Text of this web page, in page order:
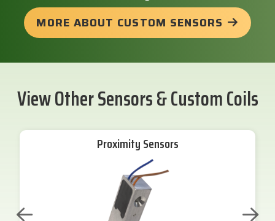
MORE ABOUT CUSTOM SENSORS
View Other Sensors & Custom Coils
Proximity Sensors